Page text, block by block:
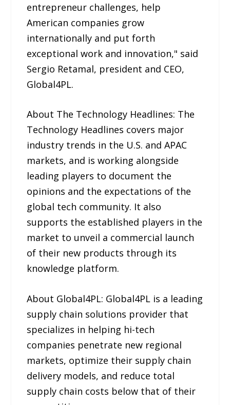
entrepreneur challenges, help
American companies grow
internationally and put forth
exceptional work and innovation," said
Sergio Retamal, president and CEO,
Global4PL.
About The Technology Headlines: The
Technology Headlines covers major
industry trends in the U.S. and APAC
markets, and is working alongside
leading players to document the
opinions and the expectations of the
global tech community. It also
supports the established players in the
market to unveil a commercial launch
of their new products through its
knowledge platform.
About Global4PL: Global4PL is a leading
supply chain solutions provider that
specializes in helping hi-tech
companies penetrate new regional
markets, optimize their supply chain
delivery models, and reduce total
supply chain costs below that of their